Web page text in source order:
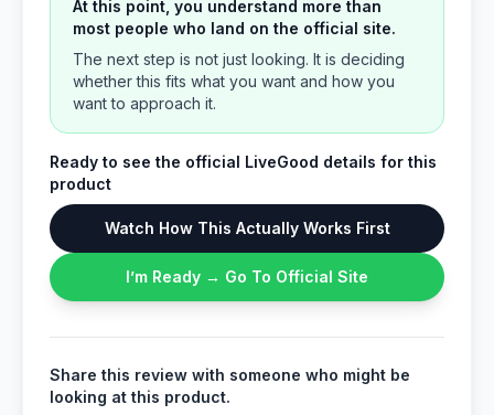
At this point, you understand more than
most people who land on the official site.
The next step is not just looking. It is deciding
whether this fits what you want and how you
want to approach it.
Ready to see the official LiveGood details for this
product
Watch How This Actually Works First
I’m Ready → Go To Official Site
Share this review with someone who might be
looking at this product.